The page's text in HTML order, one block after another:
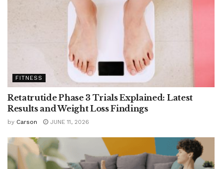
FITNESS
Retatrutide Phase 3 Trials Explained: Latest
Results and Weight Loss Findings
by Carson JUNE 11, 2026